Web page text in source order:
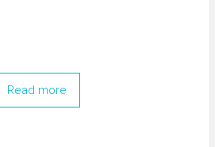
Read more